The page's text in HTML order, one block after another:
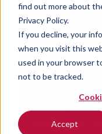
find out more about
Privacy Policy.
If you decline, your
when you visit this
used in your browser
not to be tracked.
Accept
A valid email
access
VersaLogic.